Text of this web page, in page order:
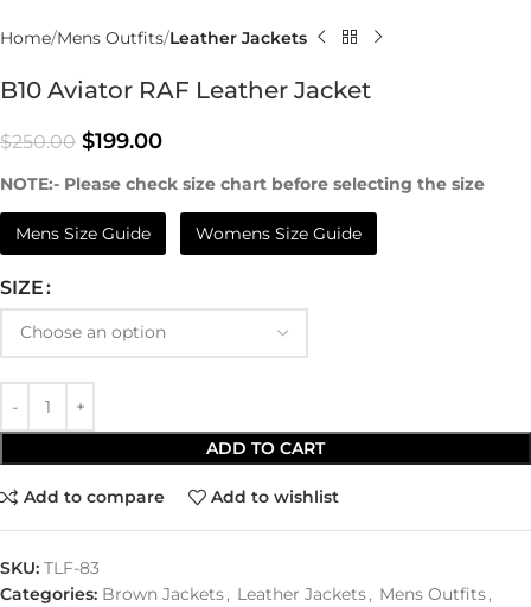
Home Mens Outfits Leather Jackets
B10 Aviator RAF Leather Jacket
$250.00 $199.00
NOTE:- Please check size chart before selecting the size
Mens Size Guide Womens Size Guide
SIZE
ADD TO CART
Add to compare Add to wishlist
SKU: TLF-83
Categories: Brown Jackets, Leather Jackets, Mens Outfits,